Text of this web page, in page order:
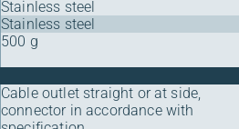
Stainless steel
Stainless steel
500 g
Cable outlet straight or at side,
connector in accordance with